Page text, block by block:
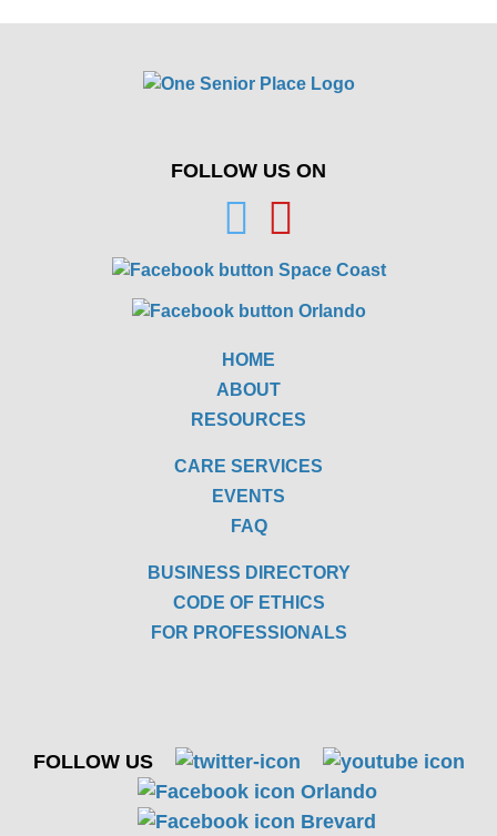
FOLLOW US ON
HOME
ABOUT
RESOURCES
CARE SERVICES
EVENTS
FAQ
BUSINESS DIRECTORY
CODE OF ETHICS
FOR PROFESSIONALS
FOLLOW US